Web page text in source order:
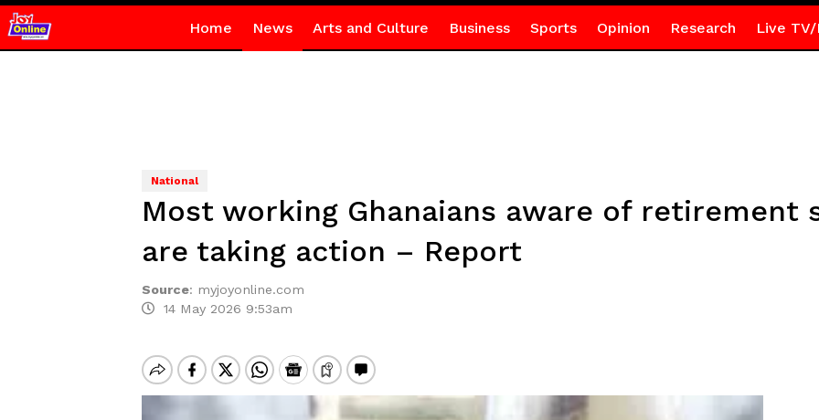
Home News Arts and Culture Business Sports Opinion Research Live TV/
National
Most working Ghanaians aware of retirement
are taking action – Report
Source: myjoyonline.com
14 May 2026 9:53am